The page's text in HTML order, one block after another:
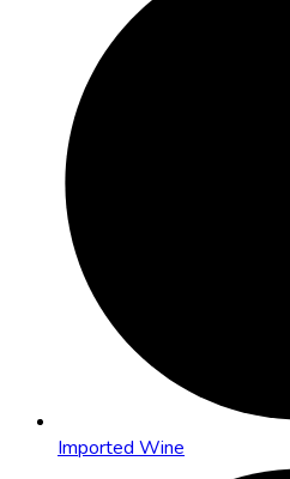
Imported Wine